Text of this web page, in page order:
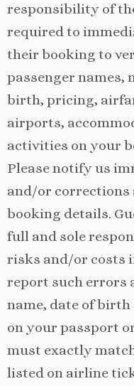
responsibility of
required to
their booking to
passenger names,
birth, pricing,
airports,
activities on your
Please notify us
and/or corrections
booking details.
full and sole
risks and/or costs
report such errors
name, date of birth
on your passport
must exactly
listed on airline